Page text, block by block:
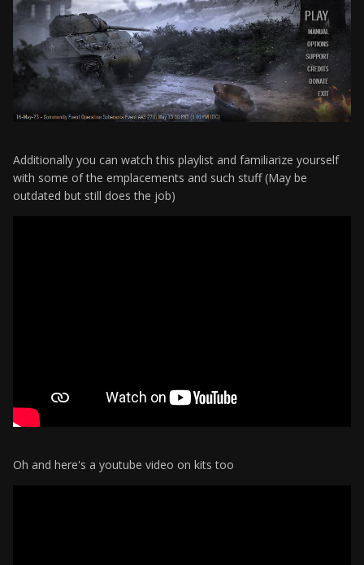
Additionally you can watch this playlist and familiarize yourself
with some of the emplacements and such stuff (May be
outdated but still does the job)
Oh and here's a youtube video on kits too